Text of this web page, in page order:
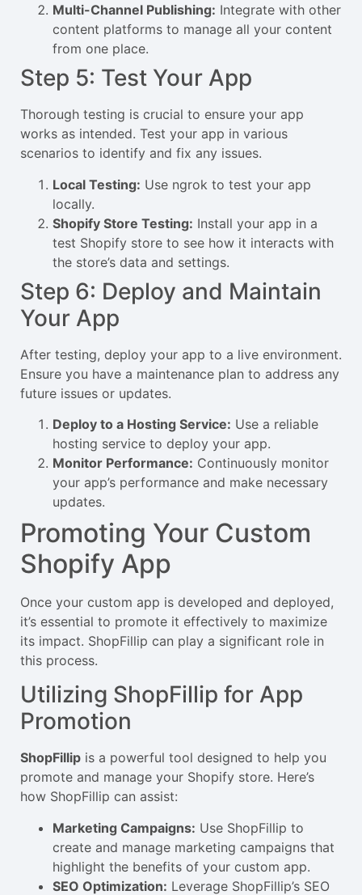
Multi-Channel Publishing: Integrate with other
content platforms to manage all your content
from one place.
Step 5: Test Your App
Thorough testing is crucial to ensure your app
works as intended. Test your app in various
scenarios to identify and fix any issues.
Local Testing: Use ngrok to test your app
locally.
Shopify Store Testing: Install your app in a
test Shopify store to see how it interacts with
the store’s data and settings.
Step 6: Deploy and Maintain
Your App
After testing, deploy your app to a live environment.
Ensure you have a maintenance plan to address any
future issues or updates.
Deploy to a Hosting Service: Use a reliable
hosting service to deploy your app.
Monitor Performance: Continuously monitor
your app’s performance and make necessary
updates.
Promoting Your Custom
Shopify App
Once your custom app is developed and deployed,
it’s essential to promote it effectively to maximize
its impact. ShopFillip can play a significant role in
this process.
Utilizing ShopFillip for App
Promotion
ShopFillip is a powerful tool designed to help you
promote and manage your Shopify store. Here’s
how ShopFillip can assist:
Marketing Campaigns: Use ShopFillip to
create and manage marketing campaigns that
highlight the benefits of your custom app.
SEO Optimization: Leverage ShopFillip’s SEO